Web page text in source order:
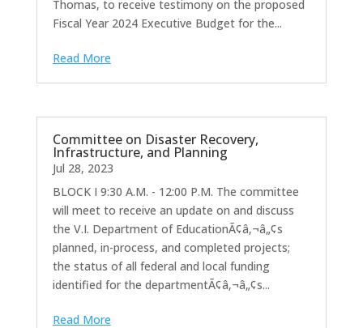
Thomas, to receive testimony on the proposed
Fiscal Year 2024 Executive Budget for the...
Read More
Committee on Disaster Recovery,
Infrastructure, and Planning
Jul 28, 2023
BLOCK I 9:30 A.M. - 12:00 P.M. The committee
will meet to receive an update on and discuss
the V.I. Department of EducationÃ¢â‚¬â„¢s
planned, in-process, and completed projects;
the status of all federal and local funding
identified for the departmentÃ¢â‚¬â„¢s...
Read More